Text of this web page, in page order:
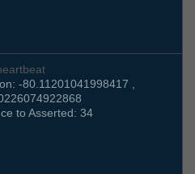
-80.11201041998417 ,
to Asserted: 34